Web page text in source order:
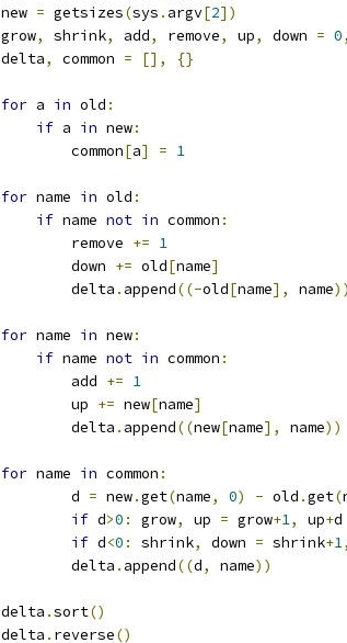
new = getsizes(sys . argv[2])
grow, shrink, add, remove, up, down = 0,
delta, common = [], {}
for a in old :
if a in new:
        common
[a] = 1
for name in old :
if name not in common :
        remove
+= 1
        down
+= old[name]
        delta
. append((-old[name], name))
for name in new:
if name not in common :
        add
+= 1
        up
+= new[name]
        delta
. append((new[name], name))
for name in common :
        d
= new.get(name, 0) - old .get(
if d>0 : grow, up = grow+1, up+d
if d<0 : shrink, down = shrink+1,
        delta
. append((d, name))
delta .sort()
delta . reverse()